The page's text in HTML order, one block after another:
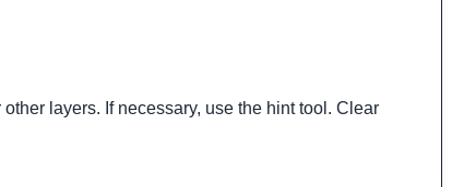
layers. If necessary, use the hint tool. Clear